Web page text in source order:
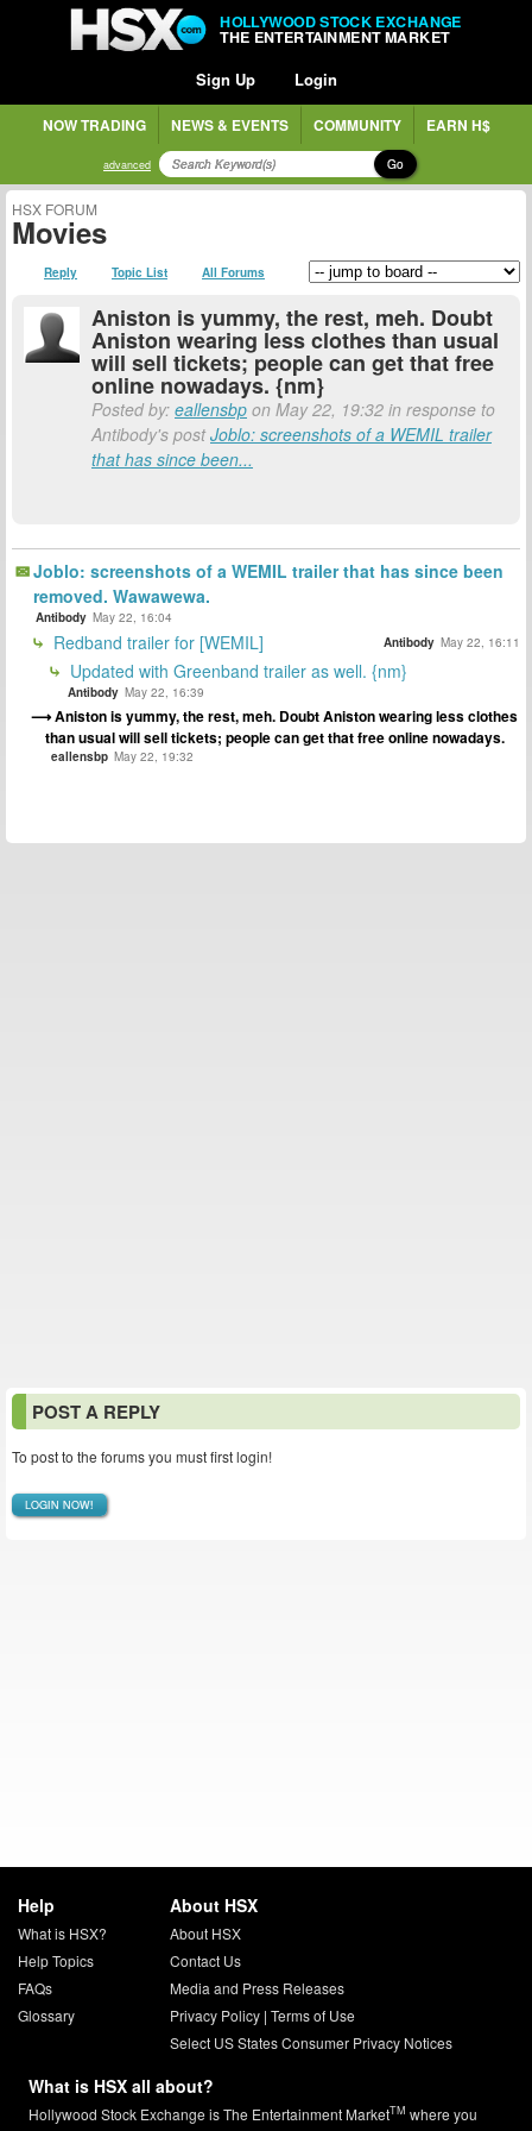
HOLLYWOOD STOCK EXCHANGE
THE ENTERTAINMENT MARKET
Sign Up Login
NOW TRADING NEWS & EVENTS COMMUNITY EARN H$
advanced Go
HSX FORUM
Movies
Reply Topic List All Forums
Aniston is yummy, the rest, meh. Doubt
Aniston wearing less clothes than usual
will sell tickets; people can get that free
online nowadays. {nm}
Posted by: eallensbp on May 22, 19:32 in response to
Antibody's postJoblo: screenshots of a WEMIL trailer
that has since been...
Joblo: screenshots of a WEMIL trailer that has since been
removed. Wawawewa.
Antibody May 22, 16:04
Redband trailer for [WEMIL] Antibody May 22, 16:11
Updated with Greenband trailer as well. {nm}
Antibody May 22, 16:39
Aniston is yummy, the rest, meh. Doubt Aniston wearing less clothes
than usual will sell tickets; people can get that free online nowadays.
eallensbp May 22, 19:32
POST A REPLY
To post to the forums you must first login!
LOGIN NOW!
Help
What is HSX?
Help Topics
FAQs
Glossary
About HSX
About HSX
Contact Us
Media and Press Releases
Privacy Policy| Terms of Use
Select US States Consumer Privacy Notices
What is HSX all about?
Hollywood Stock Exchange is The Entertainment MarketTM where you